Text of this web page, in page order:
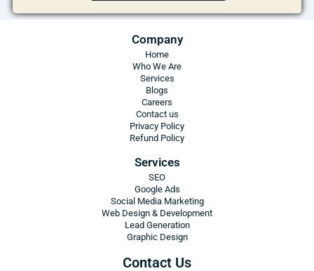
Company
Home
Who We Are
Services
Blogs
Careers
Contact us
Privacy Policy
Refund Policy
Services
SEO
Google Ads
Social Media Marketing
Web Design & Development
Lead Generation
Graphic Design
Contact Us